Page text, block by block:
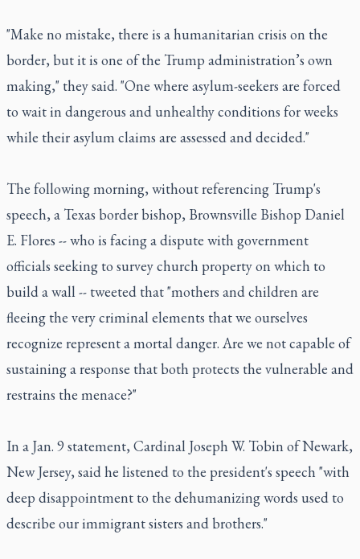
"Make no mistake, there is a humanitarian crisis on the
border, but it is one of the Trump administration’s own
making," they said. "One where asylum-seekers are forced
to wait in dangerous and unhealthy conditions for weeks
while their asylum claims are assessed and decided."
The following morning, without referencing Trump's
speech, a Texas border bishop, Brownsville Bishop Daniel
E. Flores -- who is facing a dispute with government
officials seeking to survey church property on which to
build a wall -- tweeted that "mothers and children are
fleeing the very criminal elements that we ourselves
recognize represent a mortal danger. Are we not capable of
sustaining a response that both protects the vulnerable and
restrains the menace?"
In a Jan. 9 statement, Cardinal Joseph W. Tobin of Newark,
New Jersey, said he listened to the president's speech "with
deep disappointment to the dehumanizing words used to
describe our immigrant sisters and brothers."